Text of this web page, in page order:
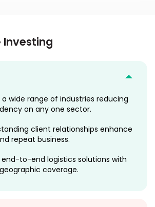
Investing
a wide range of industries reducing
on any one sector.
client relationships enhance
repeat business.
to-end logistics solutions with
coverage.